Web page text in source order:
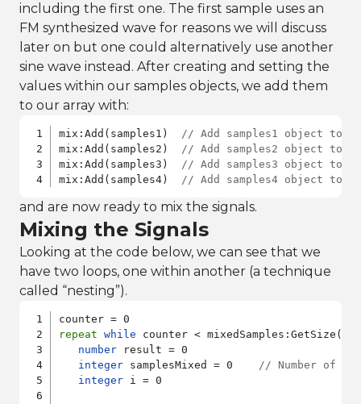
including the first one. The first sample uses an
FM synthesized wave for reasons we will discuss
later on but one could alternatively use another
sine wave instead. After creating and setting the
values within our samples objects, we add them
to our array with:
mix:Add(samples1) // Add samples1 object to
mix:Add(samples2) // Add samples2 object to
mix:Add(samples3) // Add samples3 object to
mix:Add(samples4) // Add samples4 object to
and are now ready to mix the signals.
Mixing the Signals
Looking at the code below, we can see that we
have two loops, one within another (a technique
called “nesting”).
repeat
while counter < mixedSamples:GetSize()
number result = 0
integer samplesMixed = 0 // Number of
integer i = 0